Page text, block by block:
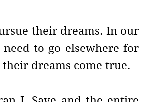
their dreams. In our
to go elsewhere for
dreams come true.